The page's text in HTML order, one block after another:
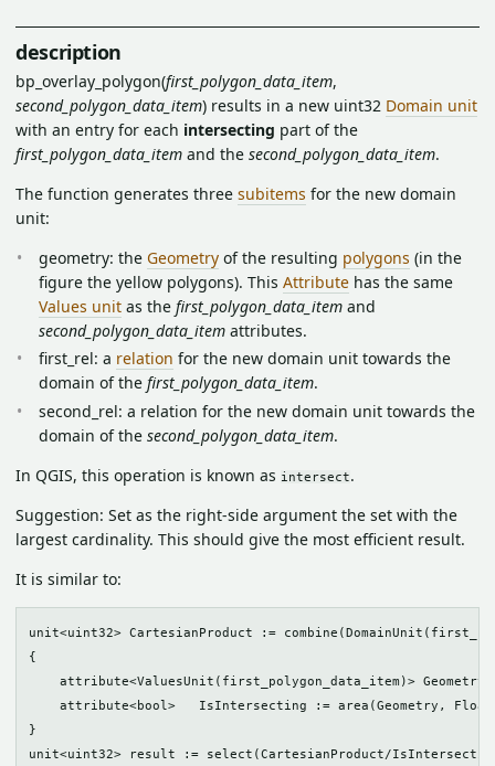
description
bp_overlay_polygon(first_polygon_data_item,
second_polygon_data_item) results in a new uint32 Domain unit
with an entry for each intersecting part of the
first_polygon_data_item and the second_polygon_data_item.
The function generates three subitems for the new domain
unit:
geometry: the Geometry of the resulting polygons (in the
figure the yellow polygons). This Attribute has the same
Values unit as the first_polygon_data_item and
second_polygon_data_item attributes.
first_rel: a relation for the new domain unit towards the
domain of the first_polygon_data_item.
second_rel: a relation for the new domain unit towards the
domain of the second_polygon_data_item.
In QGIS, this operation is known as intersect.
Suggestion: Set as the right-side argument the set with the
largest cardinality. This should give the most efficient result.
It is similar to:
unit<uint32> CartesianProduct :=
{
attribute<ValuesUnit(first_polygon_data_item)>
attribute<bool>   IsIntersecting := area(Geometry,
}
unit<uint32> result := select(CartesianProduct/